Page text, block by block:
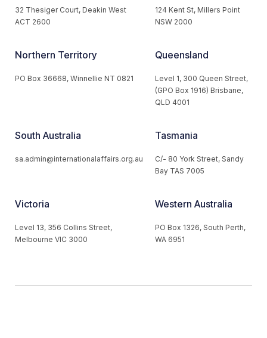
32 Thesiger Court, Deakin West
ACT 2600
124 Kent St, Millers Point
NSW 2000
Northern Territory
PO Box 36668, Winnellie NT 0821
Queensland
Level 1, 300 Queen Street,
(GPO Box 1916) Brisbane,
QLD 4001
South Australia
sa.admin@internationalaffairs.org.au
Tasmania
C/- 80 York Street, Sandy
Bay TAS 7005
Victoria
Level 13, 356 Collins Street,
Melbourne VIC 3000
Western Australia
PO Box 1326, South Perth,
WA 6951